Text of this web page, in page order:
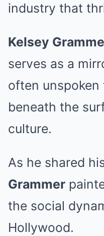
industry that
Kelsey
serves as a
often
beneath the
culture.
As he shared
Grammer
the social
Hollywood.